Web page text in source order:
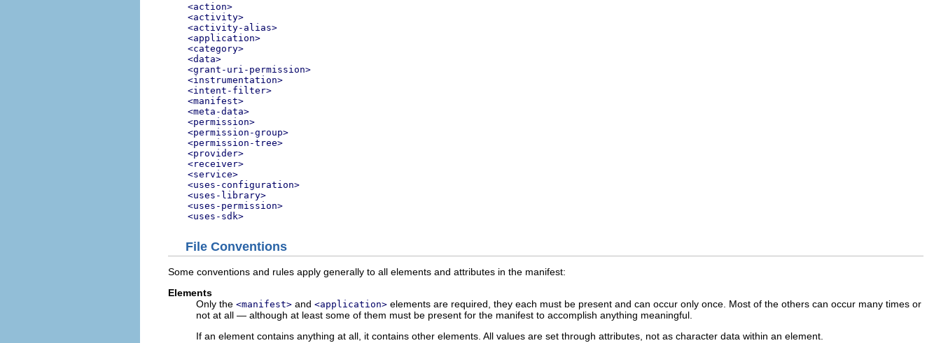
<action>
<activity>
<activity-alias>
<application>
<category>
<data>
<grant-uri-permission>
<instrumentation>
<intent-filter>
<manifest>
<meta-data>
<permission>
<permission-group>
<permission-tree>
<provider>
<receiver>
<service>
<uses-configuration>
<uses-library>
<uses-permission>
<uses-sdk>
File Conventions
Some conventions and rules apply generally to all elements and attributes in the manifest:
Elements
Only the <manifest> and <application> elements are required, they each must be present and can occur only once. Most of the others can occur many times or
not at all — although at least some of them must be present for the manifest to accomplish anything meaningful.
If an element contains anything at all, it contains other elements. All values are set through attributes, not as character data within an element.